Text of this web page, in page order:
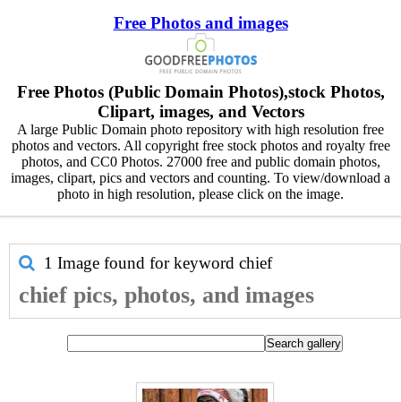
Free Photos and images
Free Photos (Public Domain Photos),stock Photos,
Clipart, images, and Vectors
A large Public Domain photo repository with high resolution free
photos and vectors. All copyright free stock photos and royalty free
photos, and CC0 Photos. 27000 free and public domain photos,
images, clipart, pics and vectors and counting. To view/download a
photo in high resolution, please click on the image.
1 Image found for keyword chief
chief pics, photos, and images